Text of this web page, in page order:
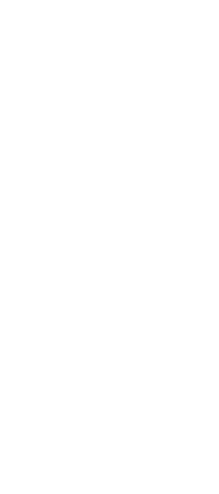
break resting or working,
to groundbreaking
the stomach reacts with
successfully complete
one of the nation’s leading
this November.